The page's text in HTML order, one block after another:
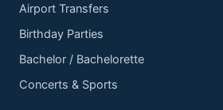
Airport Transfers
Birthday Parties
Bachelor / Bachelorette
Concerts & Sports